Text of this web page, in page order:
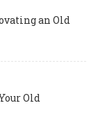
an Old
Old